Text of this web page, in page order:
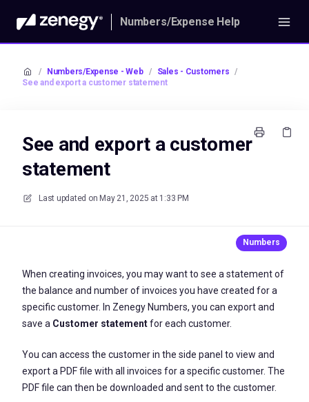
Numbers/Expense Help
/ Numbers/Expense - Web / Sales - Customers
/
See and export a customer statement
See and export a customer
statement
Last updated on May 21, 2025 at 1:33 PM
When creating invoices, you may want to see a statement of
the balance and number of invoices you have created for a
specific customer. In Zenegy Numbers, you can export and
save a Customer statementfor each customer.
You can access the customer in the side panel to view and
export a PDF file with all invoices for a specific customer. The
PDF file can then be downloaded and sent to the customer.